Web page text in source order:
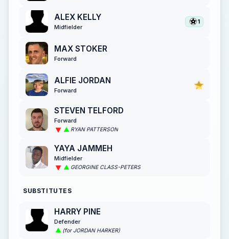
ALEX KELLY
Midfielder
1
MAX STOKER
Forward
ALFIE JORDAN
Forward
STEVEN TELFORD
Forward
RYAN PATTERSON
YAYA JAMMEH
Midfielder
GEORGINE CLASS-PETERS
SUBSTITUTES
HARRY PINE
Defender
(for JORDAN HARKER)